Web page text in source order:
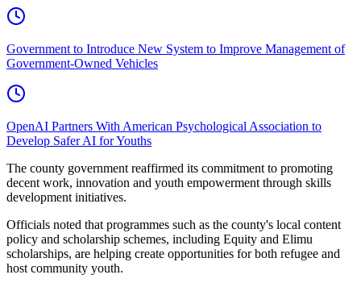
Government to Introduce New System to Improve Management of
Government-Owned Vehicles
OpenAI Partners With American Psychological Association to
Develop Safer AI for Youths
The county government reaffirmed its commitment to promoting
decent work, innovation and youth empowerment through skills
development initiatives.
Officials noted that programmes such as the county's local content
policy and scholarship schemes, including Equity and Elimu
scholarships, are helping create opportunities for both refugee and
host community youth.